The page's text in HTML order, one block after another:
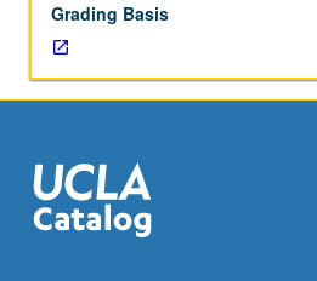
research
designs
and
methods
to
test
social
psychological
Grading Basis